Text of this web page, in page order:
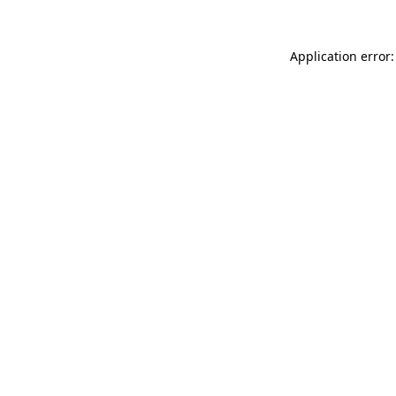
Application